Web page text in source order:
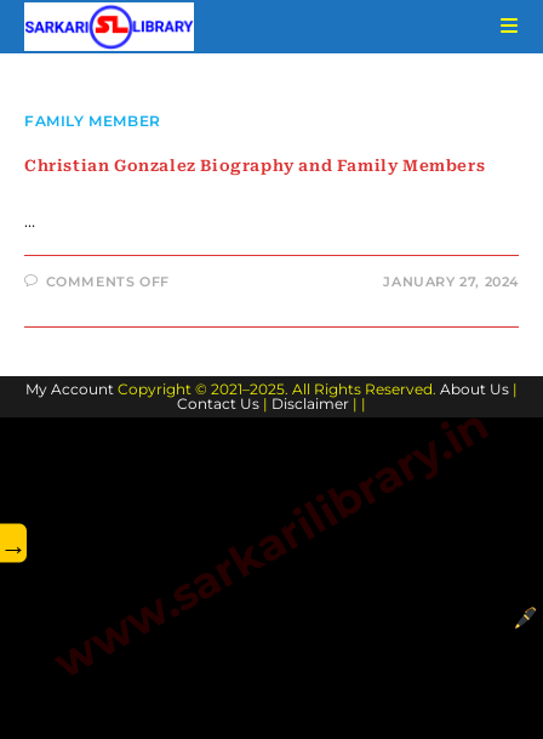
FAMILY MEMBER
Christian Gonzalez Biography and Family Members
…
COMMENTS OFFON
BIOGRAPHY
MEMBERS
JANUARY 27, 2024
My Account Copyright © 2021–2025. All Rights Reserved. About Us |
Contact Us | Disclaimer | |
www.sarkarilibrary.in
→